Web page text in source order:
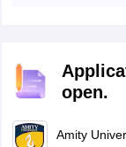
open.
Amity